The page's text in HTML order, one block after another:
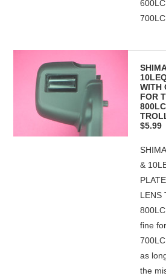
WITH
FOR
$5.99
&
LENS
fine
as
the